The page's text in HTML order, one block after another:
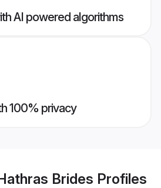
AI powered algorithms
100% privacy
Brides Profiles